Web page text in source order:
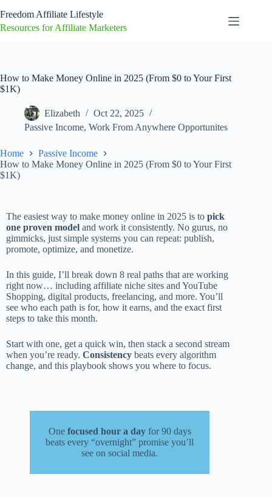
Freedom Affiliate Lifestyle
Resources for Affiliate Marketers
How to Make Money Online in 2025 (From $0 to Your First
$1K)
Elizabeth
Oct 22, 2025
Passive Income, Work From Anywhere Opportunites
Home
Passive Income
How to Make Money Online in 2025 (From $0 to Your First
$1K)
The easiest way to make money online in 2025 is to pick
one proven model and work it consistently. No gurus, no
gimmicks, just simple systems you can repeat: publish,
promote, optimize, and monetize.
In this guide, I’ll break down 8 real paths that are working
right now… including affiliate niche sites and YouTube
Shopping, digital products, freelancing, and more. You’ll
see who each path is for, how it earns, and the exact first
steps to take this month.
Start with one, get a quick win, then stack a second stream
when you’re ready. Consistency beats every algorithm
change, and this playbook shows you where to focus.
One focused hour a dayfor 90 days
beats every “overnight” promise you’ll
see on social media.